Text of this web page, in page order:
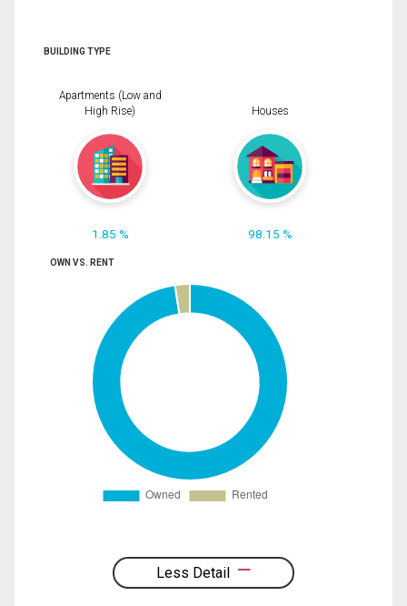
BUILDING TYPE
Apartments (Low and
High Rise)
1.85 %
Houses
98.15 %
OWN VS. RENT
Less Detail